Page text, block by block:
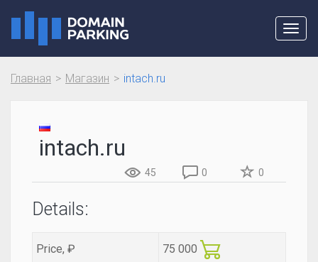
Главная Магазин intach.ru
intach.ru
45 0 0
Details:
Price, ₽ 75 000